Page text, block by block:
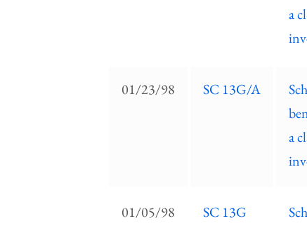
a
01/23/98 SC 13G/A
a
01/05/98 SC 13G